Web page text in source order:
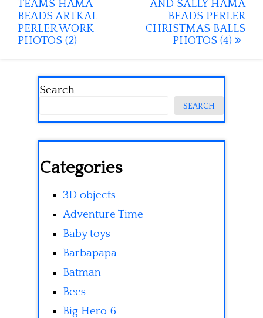
navigation
TEAMS HAMA
BEADS ARTKAL
PERLER WORK
PHOTOS (2)
AND SALLY HAMA
BEADS PERLER
CHRISTMAS BALLS
PHOTOS (4)
Search
SEARCH
Categories
3D objects
Adventure Time
Baby toys
Barbapapa
Batman
Bees
Big Hero 6